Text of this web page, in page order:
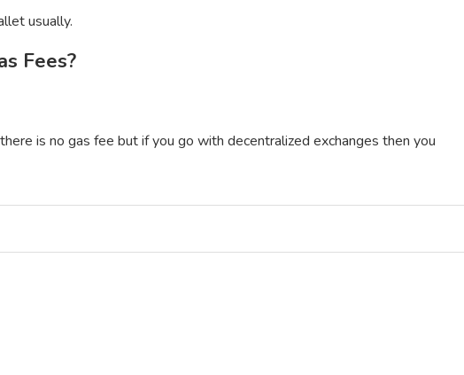
usually.
Fees?
is no gas fee but if you go with decentralized exchanges then you